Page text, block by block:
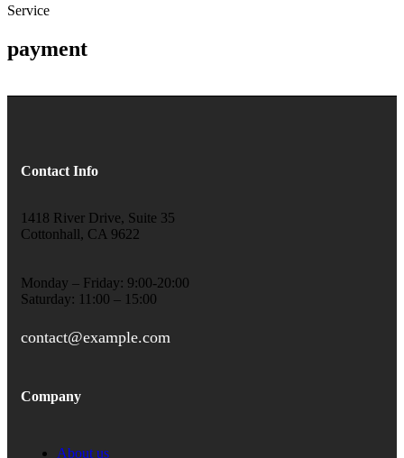
Service
payment
Contact Info
1418 River Drive, Suite 35
Cottonhall, CA 9622
Monday – Friday: 9:00-20:00
Saturday: 11:00 – 15:00
contact@example.com
Company
About us